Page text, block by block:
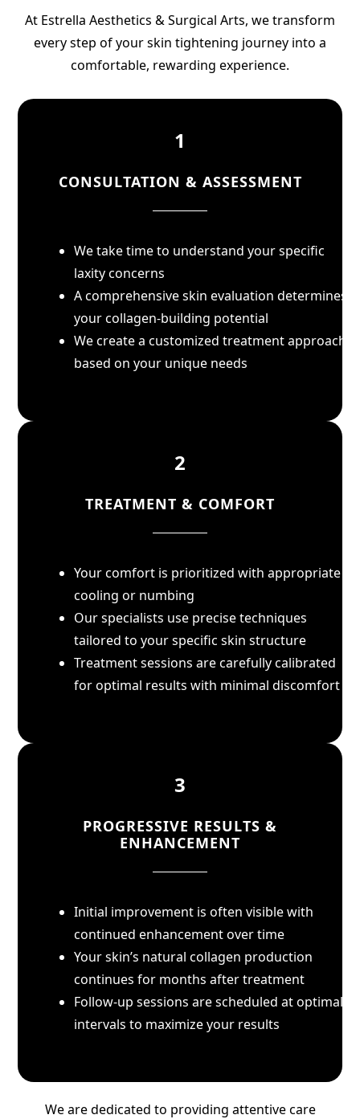
At Estrella Aesthetics & Surgical Arts, we transform
every step of your skin tightening journey into a
comfortable, rewarding experience.
1
CONSULTATION & ASSESSMENT
We take time to understand your specific
laxity concerns
A comprehensive skin evaluation determines
your collagen-building potential
We create a customized treatment approach
based on your unique needs
2
TREATMENT & COMFORT
Your comfort is prioritized with appropriate
cooling or numbing
Our specialists use precise techniques
tailored to your specific skin structure
Treatment sessions are carefully calibrated
for optimal results with minimal discomfort
3
PROGRESSIVE RESULTS &
ENHANCEMENT
Initial improvement is often visible with
continued enhancement over time
Your skin’s natural collagen production
continues for months after treatment
Follow-up sessions are scheduled at optimal
intervals to maximize your results
We are dedicated to providing attentive care